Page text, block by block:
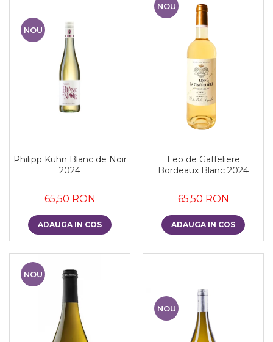
NOU
Philipp Kuhn Blanc de Noir
2024
65,50 RON
ADAUGA IN COS
NOU
Leo de Gaffeliere
Bordeaux Blanc 2024
65,50 RON
ADAUGA IN COS
NOU
NOU